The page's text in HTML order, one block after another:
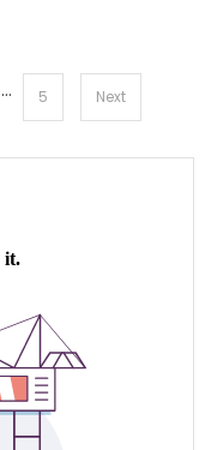
… 5 Next